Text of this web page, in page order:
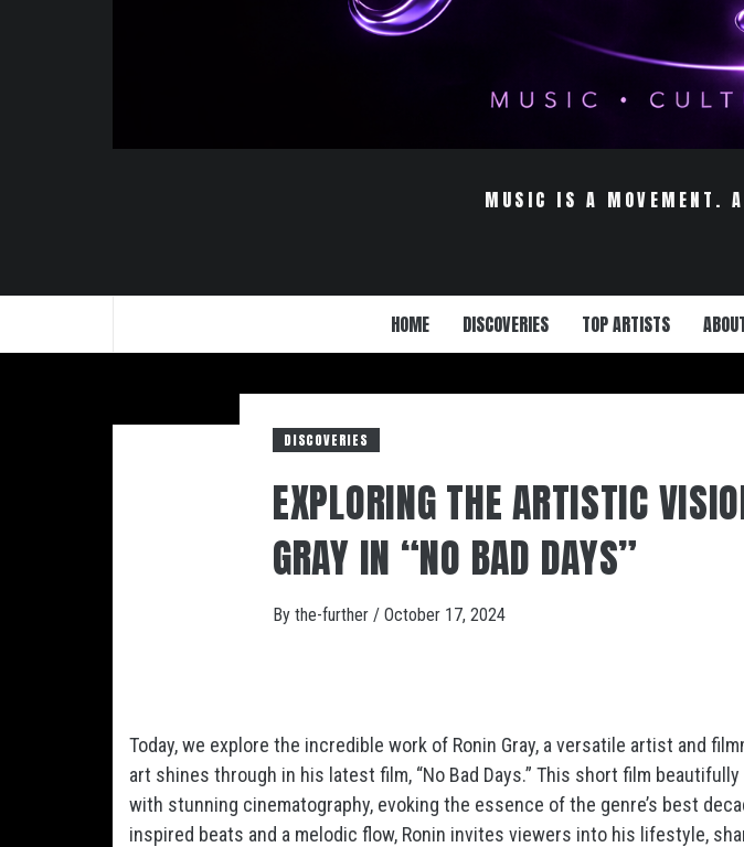
MUSIC IS A MOVEMENT.
HOME DISCOVERIES TOP ARTISTS
DISCOVERIES
EXPLORING THE ARTISTIC
GRAY IN “NO BAD DAYS”
By the-further / October 17, 2024
Today, we explore the incredible work of Ronin Gray, a versatile artist and
art shines through in his latest film, “No Bad Days.” This short film
with stunning cinematography, evoking the essence of the genre’s best
inspired beats and a melodic flow, Ronin invites viewers into his lifestyle,